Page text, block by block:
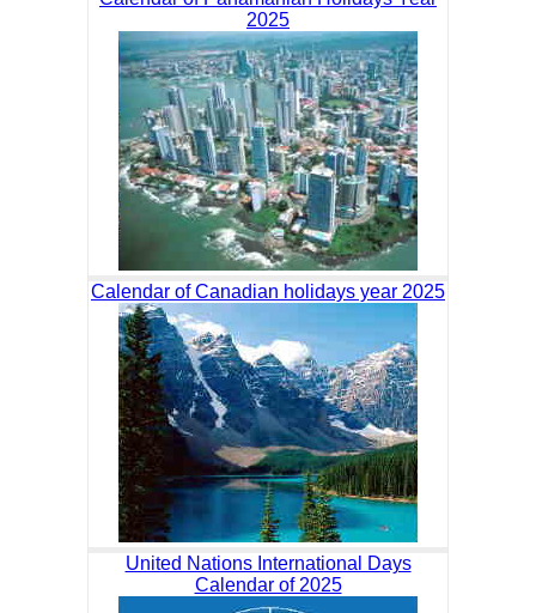
2025
Calendar of Canadian holidays year 2025
United Nations International Days
Calendar of 2025